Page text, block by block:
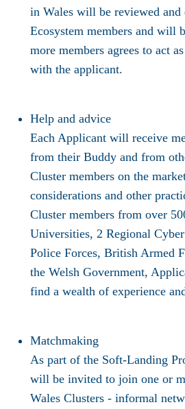
in Wales will be reviewed and
Ecosystem members and will
more members agrees to act
with the applicant.
Help and advice
Each Applicant will receive
from their Buddy and from
Cluster members on the
considerations and other
Cluster members from over
Universities, 2 Regional
Police Forces, British Armed
the Welsh Government,
find a wealth of experience
Matchmaking
As part of the Soft-Landing
will be invited to join one or
Wales Clusters - informal